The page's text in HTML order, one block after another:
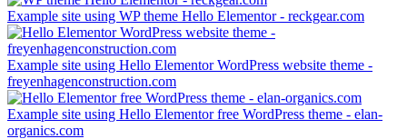
Example site using WP theme Hello Elementor - reckgear.com
Example site using Hello Elementor WordPress website theme -
freyenhagenconstruction.com
Example site using Hello Elementor free WordPress theme - elan-
organics.com